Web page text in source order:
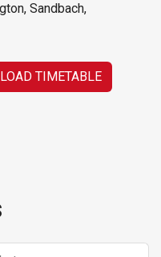
Sandbach,
TIMETABLE